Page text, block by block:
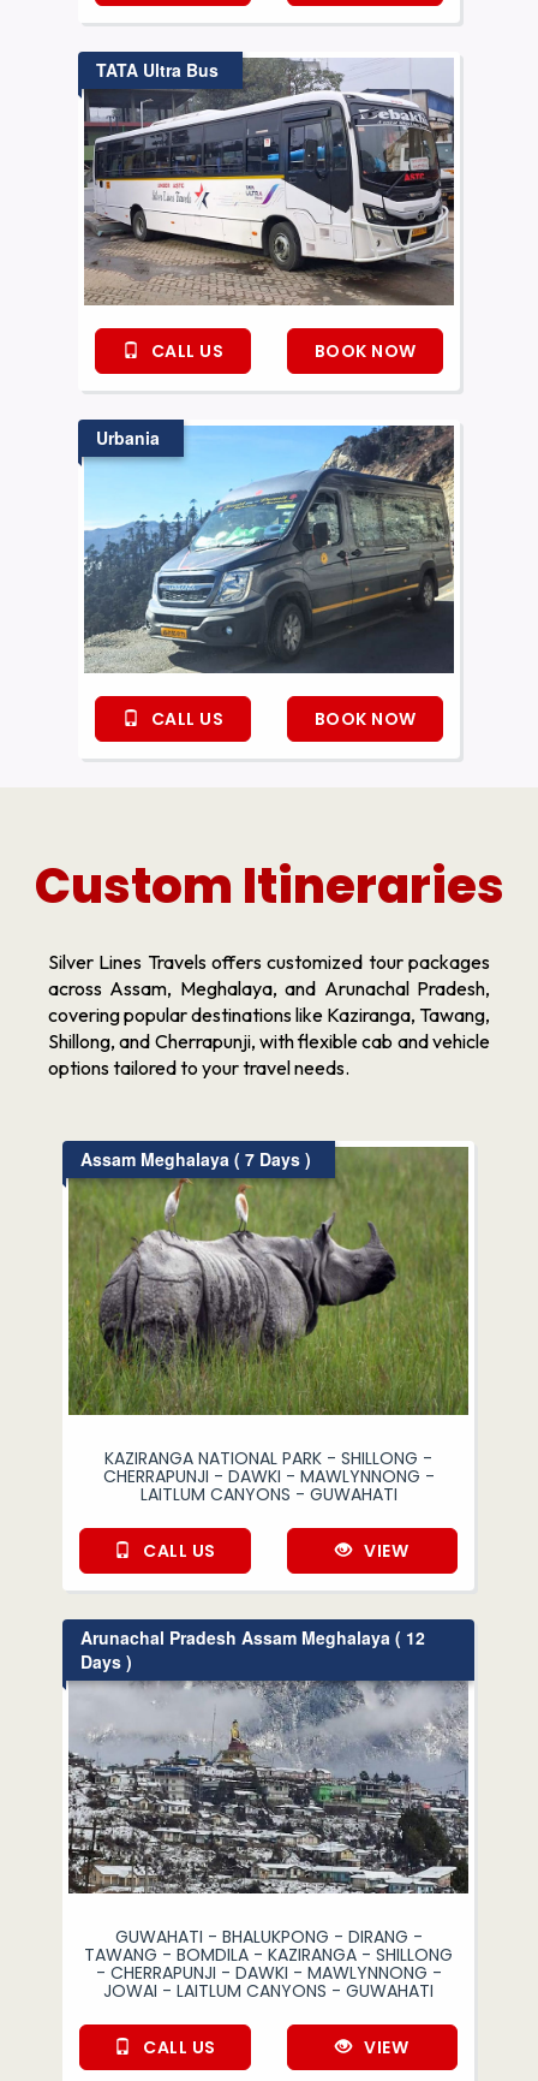
TATA Ultra Bus
CALL US BOOK NOW
Urbania
CALL US BOOK NOW
Custom Itineraries
Silver Lines Travels offers customized tour packages
across Assam, Meghalaya, and Arunachal Pradesh,
covering popular destinations like Kaziranga, Tawang,
Shillong, and Cherrapunji, with flexible cab and vehicle
options tailored to your travel needs.
Assam Meghalaya ( 7 Days )
KAZIRANGA NATIONAL PARK - SHILLONG -
CHERRAPUNJI - DAWKI - MAWLYNNONG -
LAITLUM CANYONS - GUWAHATI
CALL US VIEW
Arunachal Pradesh Assam Meghalaya ( 12
Days )
GUWAHATI - BHALUKPONG - DIRANG -
TAWANG - BOMDILA - KAZIRANGA - SHILLONG
- CHERRAPUNJI - DAWKI - MAWLYNNONG -
JOWAI - LAITLUM CANYONS - GUWAHATI
CALL US VIEW